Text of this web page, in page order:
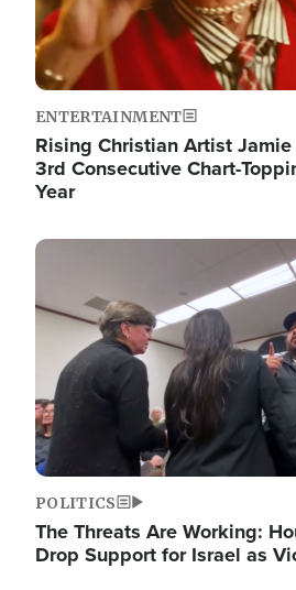
ENTERTAINMENT
Rising Christian Artist
3rd Consecutive Chart-
Year
Image
POLITICS
The Threats Are Working:
Drop Support for Israel as